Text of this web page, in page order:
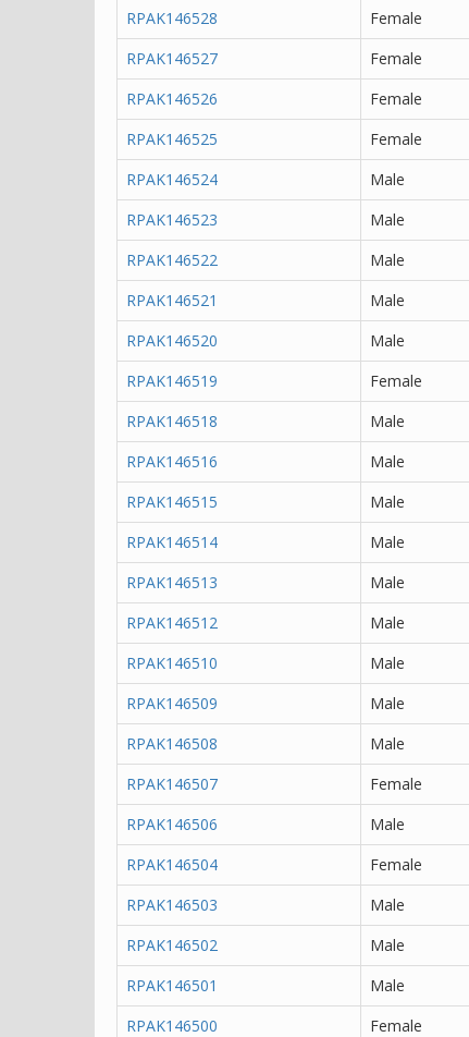
RPAK146528
Female
RPAK146527
Female
RPAK146526
Female
RPAK146525
Female
RPAK146524
Male
RPAK146523
Male
RPAK146522
Male
RPAK146521
Male
RPAK146520
Male
RPAK146519
Female
RPAK146518
Male
RPAK146516
Male
RPAK146515
Male
RPAK146514
Male
RPAK146513
Male
RPAK146512
Male
RPAK146510
Male
RPAK146509
Male
RPAK146508
Male
RPAK146507
Female
RPAK146506
Male
RPAK146504
Female
RPAK146503
Male
RPAK146502
Male
RPAK146501
Male
RPAK146500
Female